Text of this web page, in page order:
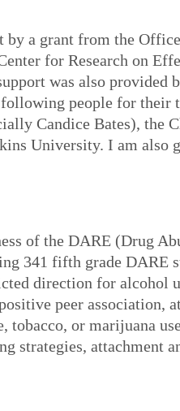
by a grant from the
for Research on
was also provided
people for their
Candice Bates), the
University. I am
of the DARE (Drug
341 fifth grade DARE
direction for alcohol
peer association,
tobacco, or marijuana
strategies, attachment